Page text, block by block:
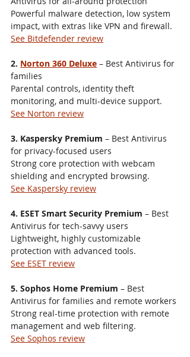
Powerful malware detection, low system
impact, with extras like VPN and firewall.
See Bitdefender review
2. Norton 360 Deluxe – Best Antivirus for
families
Parental controls, identity theft
monitoring, and multi-device support.
See Norton review
3. Kaspersky Premium – Best Antivirus
for privacy-focused users
Strong core protection with webcam
shielding and encrypted browsing.
See Kaspersky review
4. ESET Smart Security Premium – Best
Antivirus for tech-savvy users
Lightweight, highly customizable
protection with advanced tools.
See ESET review
5. Sophos Home Premium – Best
Antivirus for families and remote workers
Strong real-time protection with remote
management and web filtering.
See Sophos review